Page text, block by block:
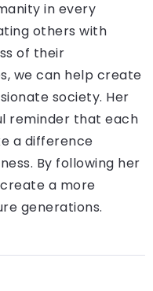
in every
others with
of their
we can help create
society. Her
reminder that each
a difference
By following her
a more
generations.